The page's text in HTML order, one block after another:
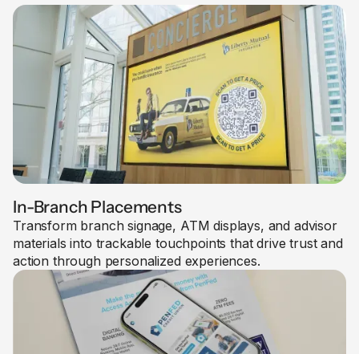
In-Branch Placements
Transform branch signage, ATM displays, and advisor
materials into trackable touchpoints that drive trust and
action through personalized experiences.